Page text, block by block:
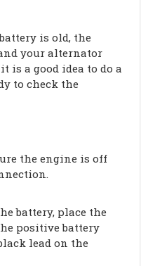
is old, the
your alternator
is a good idea to do a
to check the
the engine is off
battery, place the
positive battery
lead on the